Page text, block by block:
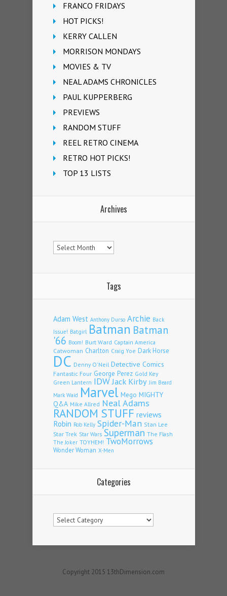
FRANCO FRIDAYS
HOT PICKS!
KERRY CALLEN
MORRISON MONDAYS
MOVIES & TV
NEAL ADAMS CHRONICLES
PAUL KUPPERBERG
PREVIEWS
RANDOM STUFF
REEL RETRO CINEMA
RETRO HOT PICKS!
TOP 13 LISTS
Archives
Archives
Tags
Adam West Anthony Durso Archie Back
Issue! Batgirl Batman Batman
'66 Boom! Burt Ward Captain America
Catwoman Charlton Craig Yoe Dark Horse
DC Denny O'Neil Detective Comics
Fantastic Four George Perez Gold Key
Green Lantern IDWJack Kirby Jim Beard
Mark Waid Marvel Mego MIGHTY
Q&A Mike Allred Neal Adams
RANDOM STUFF reviews
Robin Rob Kelly Spider-Man Stan Lee
Star Trek Star Wars Superman The Flash
The Joker TOYHEM! TwoMorrows
Wonder Woman X-Men
Categories
Categories
Copyright 2015 13thDimension.com